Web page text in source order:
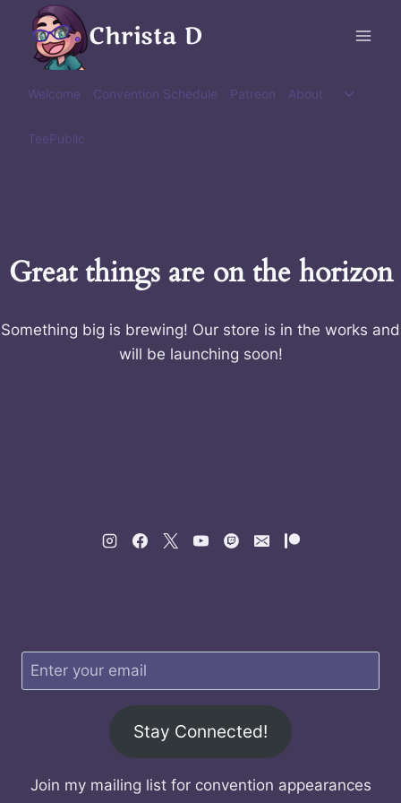
content
Christa D
Welcome Convention Schedule Patreon About
Toggle
TeePublic
Great things are on the horizon
Something big is brewing! Our store is in the works and
will be launching soon!
Stay Connected!
Join my mailing list for convention appearances